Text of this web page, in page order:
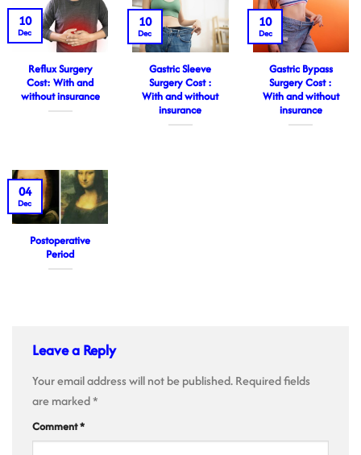
Reflux Surgery
Cost: With and
without insurance
10
Dec
Gastric Sleeve
Surgery Cost :
With and without
insurance
10
Dec
Gastric Bypass
Surgery Cost :
With and without
insurance
10
Dec
Postoperative
Period
04
Dec
Leave a Reply
Your email address will not be published.Required fields
are marked*
Comment*